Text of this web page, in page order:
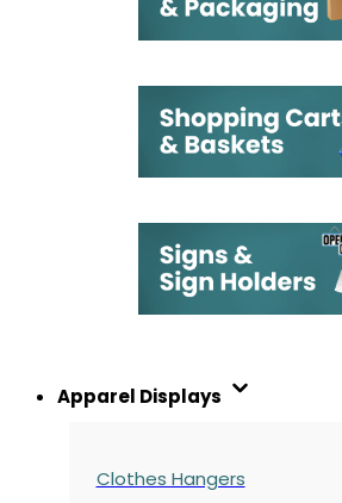
Apparel Displays
Clothes Hangers